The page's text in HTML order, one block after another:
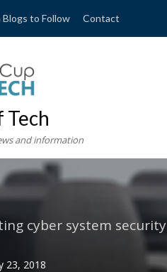
Blogs to Follow Contact
Tech
and information
cyber system security
23, 2018